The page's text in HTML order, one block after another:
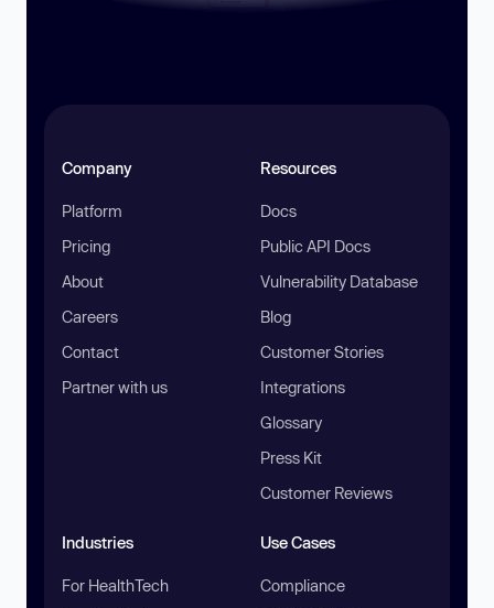
Company
Platform
Pricing
About
Careers
Contact
Partner with us
Resources
Docs
Public API Docs
Vulnerability Database
Blog
Customer Stories
Integrations
Glossary
Press Kit
Customer Reviews
Industries
For HealthTech
Use Cases
Compliance